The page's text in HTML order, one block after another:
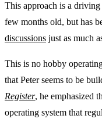
This approach is a
few months old, but has
discussions just as much
This is no hobby
that Peter seems to be
Register, he emphasized
operating system that